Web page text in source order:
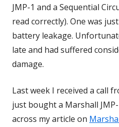
JMP-1 and a Sequential
read correctly). One was
battery leakage.
late and had suffered
damage.
Last week I received a call
just bought a Marshall
across my article on